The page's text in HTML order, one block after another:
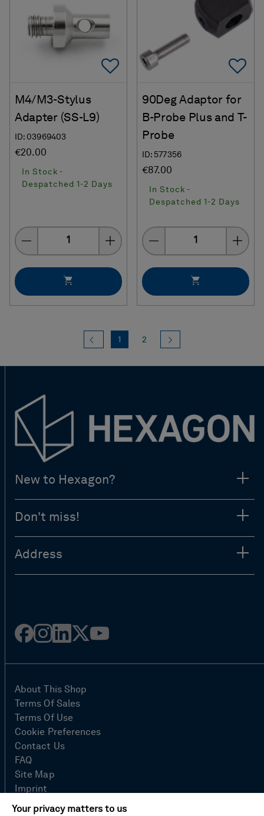
Add To Favorites
M4/M3-Stylus
Adapter (SS-L9)
ID: 03969403
€20.00
In Stock -
Despatched 1-2 Days
Quantity
90Deg Adaptor for
B-Probe Plus and T-
Probe
ID: 577356
€87.00
In Stock -
Despatched 1-2 Days
Quantity
Previous
1 (current)
2
New to Hexagon?
Don't miss!
Address
Facebook
Instagram
Linked
Twitter
Youtube
About This Shop
Terms Of Sales
Terms Of Use
Cookie Preferences
Contact Us
FAQ
Site Map
Imprint
Privacy Policy
Your privacy matters to us